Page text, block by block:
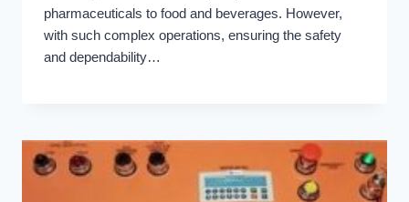
pharmaceuticals to food and beverages. However,
with such complex operations, ensuring the safety
and dependability…